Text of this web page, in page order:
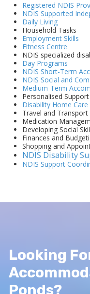
Registered NDIS
NDIS Supported
Daily Living
Household Tasks
Employment Skills
Fitness Centre
NDIS specialized
Day Programs
NDIS Short-Term
NDIS Social and
Medium-Term
Personalised
Disability Home Care
Travel and Transport
Medication
Developing Social
Finances and
Shopping and
NDIS Disability
NDIS Support
Looking
Ponds?